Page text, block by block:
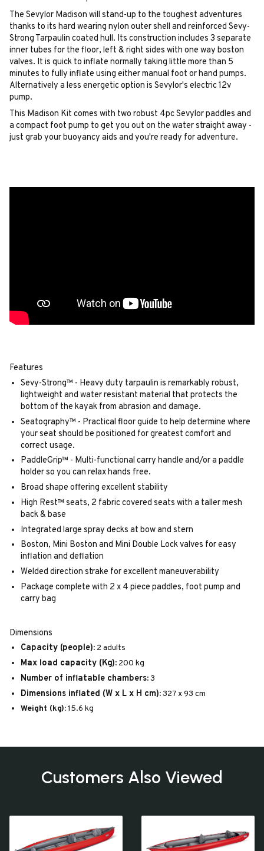
The Sevylor Madison will stand-up to the toughest adventures
thanks to its hard wearing nylon outer shell and reinforced Sevy-
Strong Tarpaulin coated hull. Its construction includes 3 separate
inner tubes for the floor, left & right sides with one way boston
valves. It is quick to inflate normally taking little more than 5
minutes to fully inflate using either manual foot or hand pumps.
Alternatively a less energetic option is Sevylor's electric 12v
pump.
This Madison Kit comes with two robust 4pc Sevylor paddles and
a compact foot pump to get you out on the water straight away -
just grab your buoyancy aids and you're ready for adventure.
Features
Sevy-Strong™ - Heavy duty tarpaulin is remarkably robust,
lightweight and water resistant material that protects the
bottom of the kayak from abrasion and damage.
Seatography™ - Practical floor guide to help determine where
your seat should be positioned for greatest comfort and
correct usage.
PaddleGrip™ - Multi-functional carry handle and/or a paddle
holder so you can relax hands free.
Broad shape offering excellent stability
High Rest™ seats, 2 fabric covered seats with a taller mesh
back & base
Integrated large spray decks at bow and stern
Boston, Mini Boston and Mini Double Lock valves for easy
inflation and deflation
Welded direction strake for excellent maneuverability
Package complete with 2 x 4 piece paddles, foot pump and
carry bag
Dimensions
Capacity (people): 2 adults
Max load capacity (Kg): 200 kg
Number of inflatable chambers:3
Dimensions inflated (W x L x H cm):327 x 93 cm
Weight (kg):15.6 kg
Customers Also Viewed